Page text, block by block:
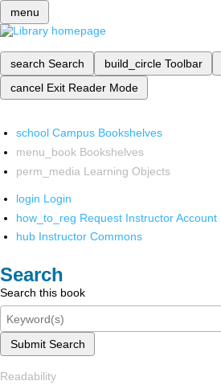
menu
search Search build_circle Toolbar
cancel Exit Reader Mode
school Campus Bookshelves
menu_book Bookshelves
perm_media Learning Objects
login Login
how_to_reg Request Instructor Account
hub Instructor Commons
Search
Search this book
Submit Search
Readability